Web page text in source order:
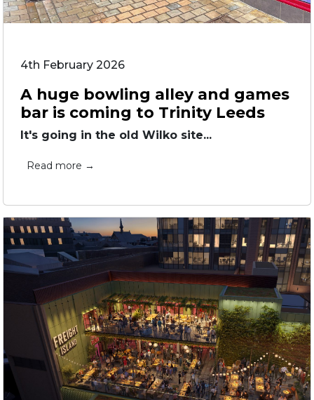
4th February 2026
A huge bowling alley and games
bar is coming to Trinity Leeds
It's going in the old Wilko site...
Read more →